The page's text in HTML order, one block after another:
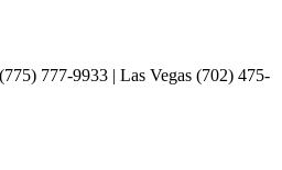
777-9933 | Las Vegas (702) 475-